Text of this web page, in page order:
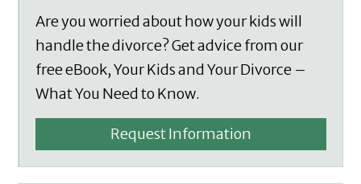
Are you worried about how your kids will
handle the divorce? Get advice from our
free eBook, Your Kids and Your Divorce –
What You Need to Know.
Request Information